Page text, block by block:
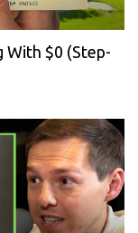
With $0 (Step-